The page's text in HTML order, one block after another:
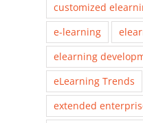
customized
e-learning
elearning
eLearning Trends
extended